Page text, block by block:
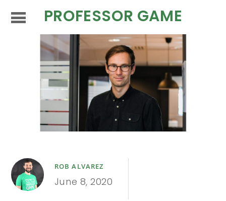
PROFESSOR GAME
ROB ALVAREZ
June 8, 2020